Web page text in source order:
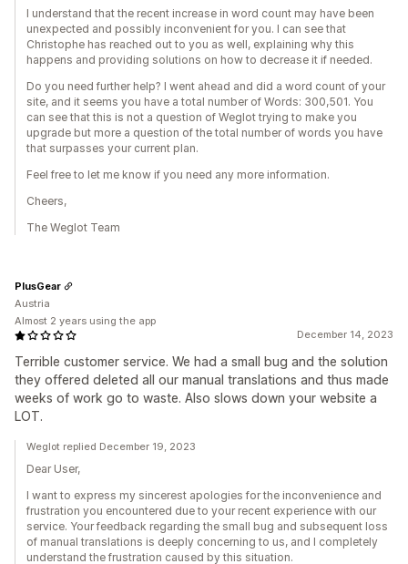
I understand that the recent increase in word count may have been
unexpected and possibly inconvenient for you. I can see that
Christophe has reached out to you as well, explaining why this
happens and providing solutions on how to decrease it if needed.
Do you need further help? I went ahead and did a word count of your
site, and it seems you have a total number of Words: 300,501. You
can see that this is not a question of Weglot trying to make you
upgrade but more a question of the total number of words you have
that surpasses your current plan.
Feel free to let me know if you need any more information.
Cheers,
The Weglot Team
December 14, 2023
Terrible customer service. We had a small bug and the solution
they offered deleted all our manual translations and thus made
weeks of work go to waste. Also slows down your website a
LOT.
PlusGear
Austria
Almost 2 years using the app
Weglot replied December 19, 2023
Dear User,
I want to express my sincerest apologies for the inconvenience and
frustration you encountered due to your recent experience with our
service. Your feedback regarding the small bug and subsequent loss
of manual translations is deeply concerning to us, and I completely
understand the frustration caused by this situation.